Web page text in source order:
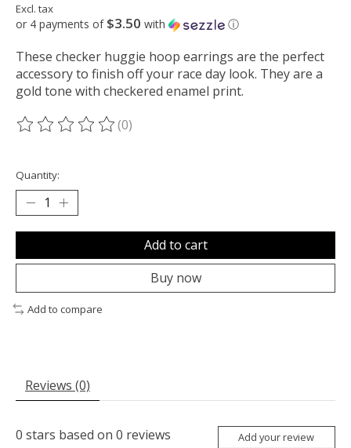
Excl. tax
or 4 payments of $3.50 with ⓘ
These checker huggie hoop earrings are the perfect
accessory to finish off your race day look. They are a
gold tone with checkered enamel print.
The rating of this product is
(0)
Quantity:
Add to cart
Buy now
Add to compare
Reviews (0)
0 stars based on 0 reviews Add your review